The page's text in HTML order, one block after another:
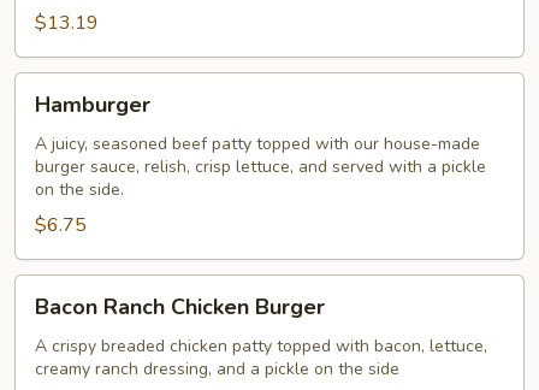
$13.19
Hamburger
A juicy, seasoned beef patty topped with our house-made
burger sauce, relish, crisp lettuce, and served with a pickle
on the side.
$6.75
Ranch
Chicken
Burger
Bacon Ranch Chicken Burger
A crispy breaded chicken patty topped with bacon, lettuce,
creamy ranch dressing, and a pickle on the side